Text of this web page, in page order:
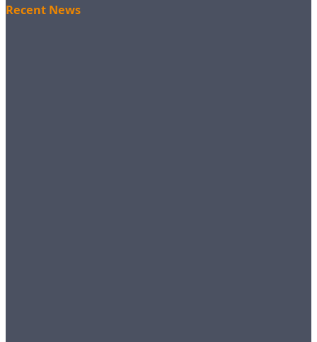
Recent News